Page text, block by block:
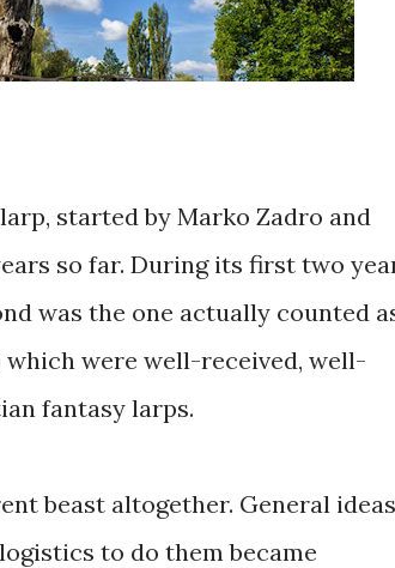
started by Marko Zadro and
so far. During its first two
was the one actually counted
were well-received, well-
fantasy larps.
beast altogether. General ideas
to do them became